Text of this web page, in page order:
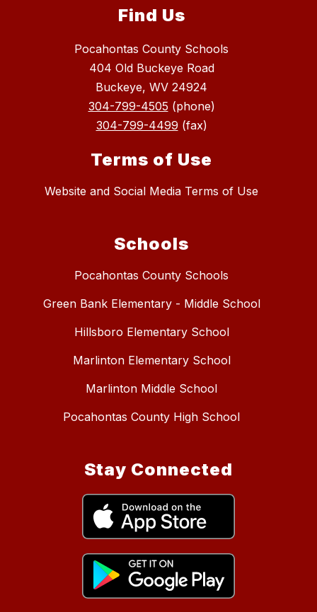
Find Us
Pocahontas County Schools
404 Old Buckeye Road
Buckeye, WV 24924
304-799-4505 (phone)
304-799-4499 (fax)
Terms of Use
Website and Social Media Terms of Use
Schools
Pocahontas County Schools
Green Bank Elementary - Middle School
Hillsboro Elementary School
Marlinton Elementary School
Marlinton Middle School
Pocahontas County High School
Stay Connected